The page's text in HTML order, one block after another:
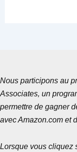
Nous participons au
Associates, un
permettre de gagner
avec Amazon.com et
Lorsque vous cliquez